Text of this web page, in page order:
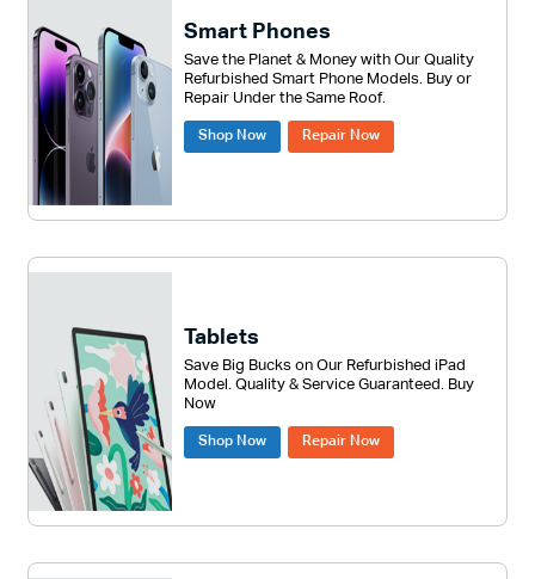
Smart Phones
Save the Planet & Money with Our Quality
Refurbished Smart Phone Models. Buy or
Repair Under the Same Roof.
Shop Now Repair Now
Tablets
Save Big Bucks on Our Refurbished iPad
Model. Quality & Service Guaranteed. Buy
Now
Shop Now Repair Now